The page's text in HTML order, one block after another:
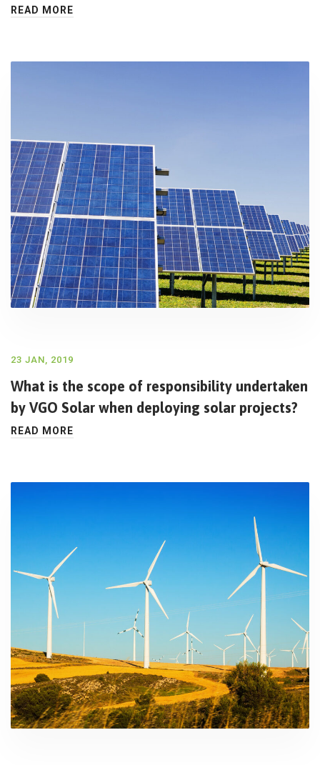
READ MORE
23 JAN, 2019
What is the scope of responsibility undertaken
by VGO Solar when deploying solar projects?
READ MORE